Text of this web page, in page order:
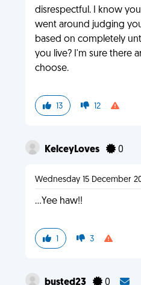
disrespectful. I know
went around judging
based on completely
you live? I'm sure there
choose.
13 12
KelceyLoves 0
Wednesday 15 December
...Yee haw!!
1 3
busted23 0